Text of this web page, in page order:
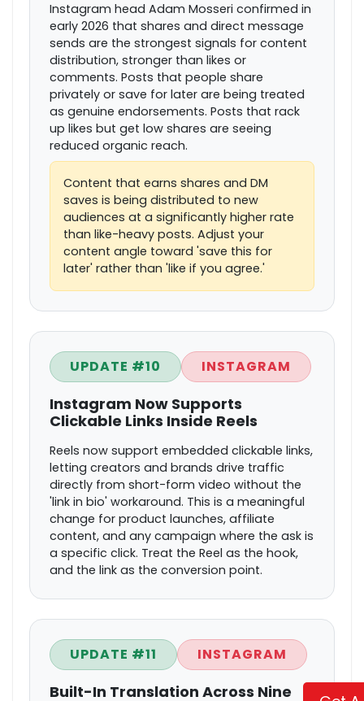
Instagram head Adam Mosseri confirmed in
early 2026 that shares and direct message
sends are the strongest signals for content
distribution, stronger than likes or
comments. Posts that people share
privately or save for later are being treated
as genuine endorsements. Posts that rack
up likes but get low shares are seeing
reduced organic reach.
Content that earns shares and DM
saves is being distributed to new
audiences at a significantly higher rate
than like-heavy posts. Adjust your
content angle toward 'save this for
later' rather than 'like if you agree.'
UPDATE #10 INSTAGRAM
Instagram Now Supports
Clickable Links Inside Reels
Reels now support embedded clickable links,
letting creators and brands drive traffic
directly from short-form video without the
'link in bio' workaround. This is a meaningful
change for product launches, affiliate
content, and any campaign where the ask is
a specific click. Treat the Reel as the hook,
and the link as the conversion point.
UPDATE #11 INSTAGRAM
Built-In Translation Across Nine